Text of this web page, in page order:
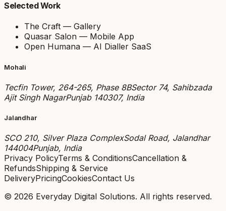
Selected Work
The Craft — Gallery
Quasar Salon — Mobile App
Open Humana — AI Dialler SaaS
Mohali
Tecfin Tower, 264-265, Phase 8BSector 74, Sahibzada
Ajit Singh NagarPunjab 140307, India
Jalandhar
SCO 210, Silver Plaza ComplexSodal Road, Jalandhar
144004Punjab, India
Privacy PolicyTerms & ConditionsCancellation &
RefundsShipping & Service
DeliveryPricingCookiesContact Us
© 2026 Everyday Digital Solutions. All rights reserved.